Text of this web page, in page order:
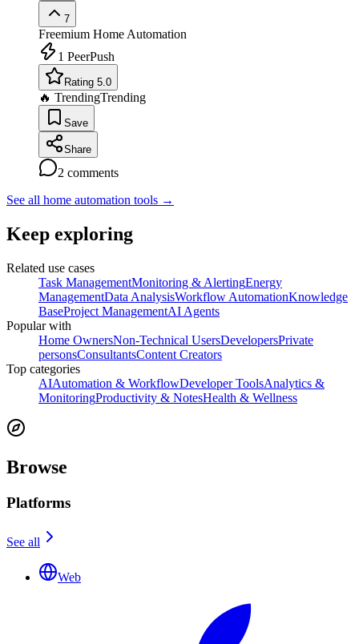
7
Freemium Home Automation
1 PeerPush
Rating 5.0
🔥 TrendingTrending
Save
Share
2 comments
See all home automation tools →
Keep exploring
Related use cases
Task ManagementMonitoring & AlertingEnergy
ManagementData AnalysisWorkflow AutomationKnowledge
BaseProject ManagementAI Agents
Popular with
Home OwnersNon-Technical UsersDevelopersPrivate
personsConsultantsContent Creators
Top categories
AIAutomation & WorkflowDeveloper ToolsAnalytics &
MonitoringProductivity & NotesHealth & Wellness
Browse
Platforms
See all
Web